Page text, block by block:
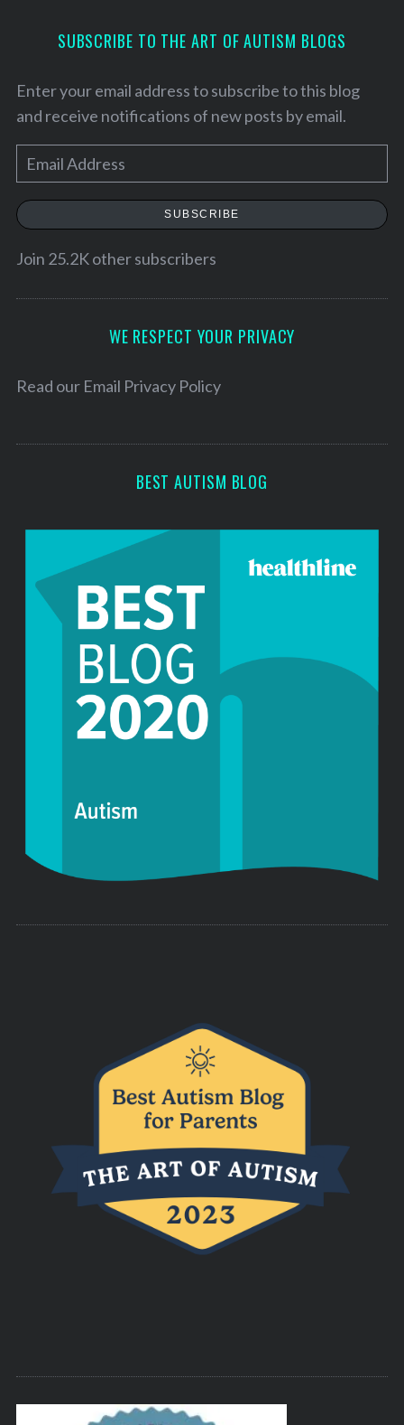
SUBSCRIBE TO THE ART OF AUTISM BLOGS
Enter your email address to subscribe to this blog
and receive notifications of new posts by email.
m
a
e
SUBSCRIBE
Join 25.2K other subscribers
WE RESPECT YOUR PRIVACY
Read our Email Privacy Policy
BEST AUTISM BLOG